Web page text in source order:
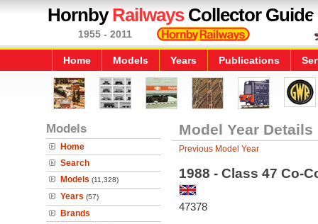
HornbyRailwaysCollector Guide
1955 - 2011
Home Models Years Publications
Models
Home
Search
Models (11,328)
Years (57)
Brands
Model Year Details
Previous Model Year
1988 - Class 47 Co-
47378